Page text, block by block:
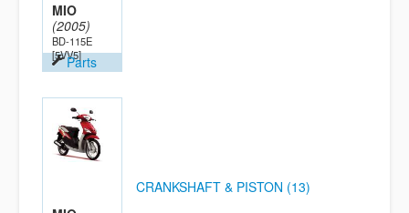
MIO
(2005)
BD-115E
[5VV5]Parts
CRANKSHAFT & PISTON (13)